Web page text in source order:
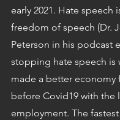
early 2021. Hate speech
freedom of speech (Dr.
Peterson in his podcast
stopping hate speech is
made a better economy
before Covid19 with the
employment. The